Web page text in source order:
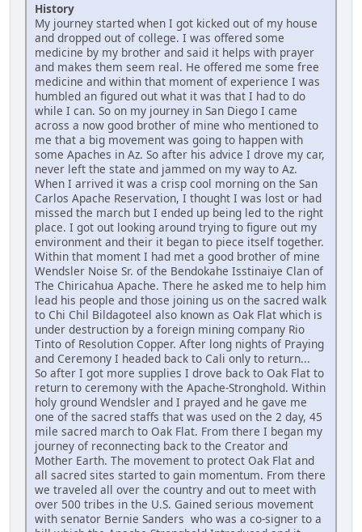
History
My journey started when I got kicked out of my house
and dropped out of college. I was offered some
medicine by my brother and said it helps with prayer
and makes them seem real. He offered me some free
medicine and within that moment of experience I was
humbled an figured out what it was that I had to do
while I can. So on my journey in San Diego I came
across a now good brother of mine who mentioned to
me that a big movement was going to happen with
some Apaches in Az. So after his advice I drove my car,
never left the state and jammed on my way to Az.
When I arrived it was a crisp cool morning on the San
Carlos Apache Reservation, I thought I was lost or had
missed the march but I ended up being led to the right
place. I got out looking around trying to figure out my
environment and their it began to piece itself together.
Within that moment I had met a good brother of mine
Wendsler Noise Sr. of the Bendokahe Isstinaiye Clan of
The Chiricahua Apache. There he asked me to help him
lead his people and those joining us on the sacred walk
to Chi Chil Bildagoteel also known as Oak Flat which is
under destruction by a foreign mining company Rio
Tinto of Resolution Copper. After long nights of Praying
and Ceremony I headed back to Cali only to return...
So after I got more supplies I drove back to Oak Flat to
return to ceremony with the Apache-Stronghold. Within
holy ground Wendsler and I prayed and he gave me
one of the sacred staffs that was used on the 2 day, 45
mile sacred march to Oak Flat. From there I began my
journey of reconnecting back to the Creator and
Mother Earth. The movement to protect Oak Flat and
all sacred sites started to gain momentum. From there
we traveled all over the country and out to meet with
over 500 tribes in the U.S. Gained serious movement
with senator Bernie Sanders who was a co-signer to a